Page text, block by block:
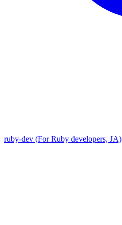
ruby-dev (For Ruby developers, JA)